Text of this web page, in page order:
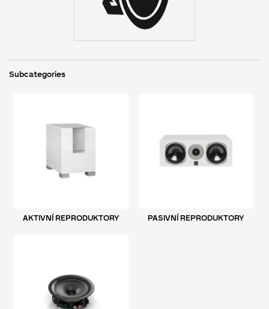
Subcategories
AKTIVNÍ REPRODUKTORY PASIVNÍ REPRODUKTORY